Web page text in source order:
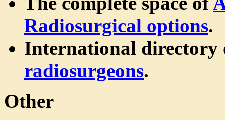
Radiosurgical options.
International
radiosurgeons.
Other